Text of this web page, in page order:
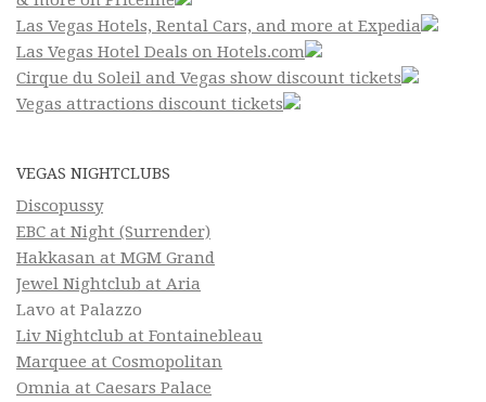
Las Vegas Hotels, Rental Cars, and more at Expedia
Las Vegas Hotel Deals on Hotels.com
Cirque du Soleil and Vegas show discount tickets
Vegas attractions discount tickets
VEGAS NIGHTCLUBS
Discopussy
EBC at Night (Surrender)
Hakkasan at MGM Grand
Jewel Nightclub at Aria
Lavo at Palazzo
Liv Nightclub at Fontainebleau
Marquee at Cosmopolitan
Omnia at Caesars Palace